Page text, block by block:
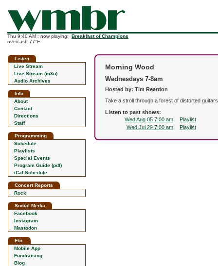
Thu 9:40 AM : now playing: Breakfast of Champions
overcast, 77°F
Listen
Live Stream
Live Stream (m3u)
Audio Archives
Info
About
Contact
Directions
Staff
Programming
Schedule
Playlists
Special Events
Program Guide (pdf)
iCal Schedule
Concert Reports
Rock
Social Media
Facebook
Instagram
Mastodon
Etc.
Mobile App
Fundraising
Blog
Morning Wood
Wednesdays 7-8am
Hosted by: Tim Reardon
Take a stroll through a forest of distorted
Listen to past shows:
Wed Aug 05 7:00 am
Playlist
Wed Jul 29 7:00 am
Playlist